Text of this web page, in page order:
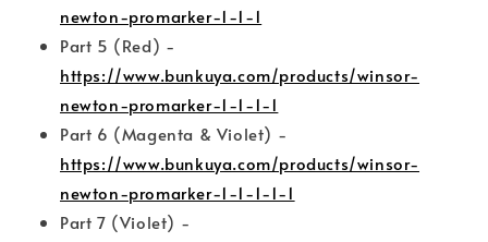
newton-promarker-1-1-1
Part 5 (Red) -
https://www.bunkuya.com/products/winsor-
newton-promarker-1-1-1-1
Part 6 (Magenta & Violet) -
https://www.bunkuya.com/products/winsor-
newton-promarker-1-1-1-1-1
Part 7 (Violet) -